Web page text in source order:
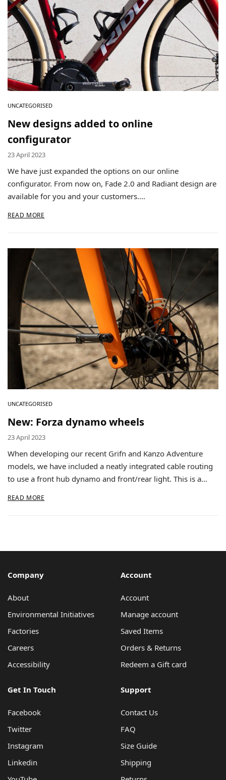
UNCATEGORISED
New designs added to online
configurator
23 April 2023
We have just expanded the options on our online
configurator. From now on, Fade 2.0 and Radiant design are
available for you and your customers.…
READ MORE
UNCATEGORISED
New: Forza dynamo wheels
23 April 2023
When developing our recent Grifn and Kanzo Adventure
models, we have included a neatly integrated cable routing
to use a front hub dynamo and front/rear light. This is a…
READ MORE
Company
About
Environmental Initiatives
Factories
Careers
Accessibility
Account
Account
Manage account
Saved Items
Orders & Returns
Redeem a Gift card
Get In Touch
Facebook
Twitter
Instagram
Linkedin
Support
Contact Us
FAQ
Size Guide
Shipping